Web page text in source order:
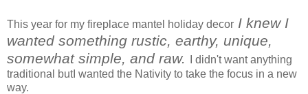
This year for my fireplace mantel holiday decor I knew I
wanted something rustic, earthy, unique,
somewhat simple, and raw.
I didn't want anything
traditional butI wanted the Nativity to take the focus in a new
way.